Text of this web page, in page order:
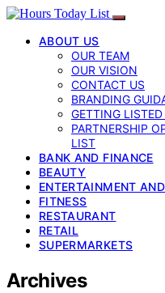
ABOUT US
OUR TEAM
OUR VISION
CONTACT US
BRANDING
GETTING
PARTNERSHIP
LIST
BANK AND FINANCE
BEAUTY
ENTERTAINMENT
FITNESS
RESTAURANT
RETAIL
SUPERMARKETS
Archives